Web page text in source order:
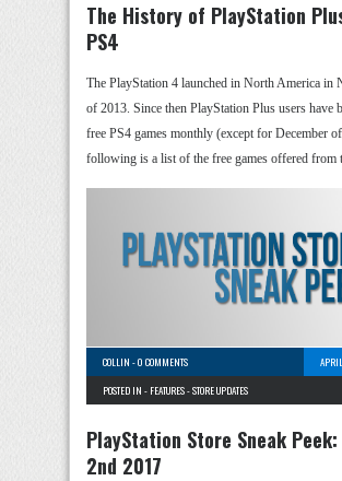
The History of PlayStation
PS4
The PlayStation 4 launched in North America in
of 2013. Since then PlayStation Plus users have
free PS4 games monthly (except for December
following is a list of the free games offered
COLLIN -0 COMMENTS
POSTED IN - FEATURES-STORE UPDATES
PlayStation Store Sneak Peek:
2nd 2017